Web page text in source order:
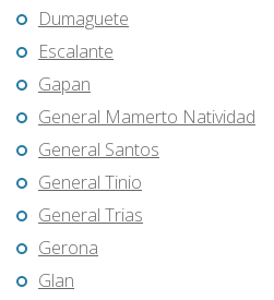
Dumaguete
Escalante
Gapan
General Mamerto Natividad
General Santos
General Tinio
General Trias
Gerona
Glan